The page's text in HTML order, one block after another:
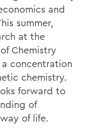
and
summer,
at the
Chemistry
concentration
chemistry.
forward to
of
of life.